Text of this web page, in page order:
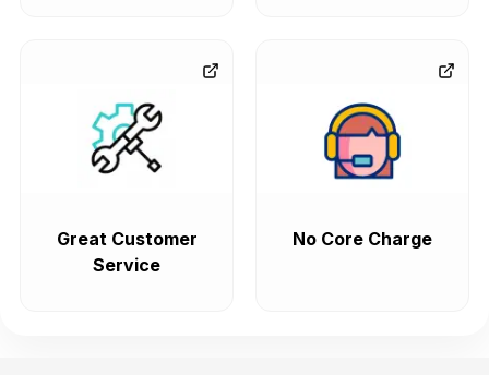
Great Customer
Service
No Core Charge